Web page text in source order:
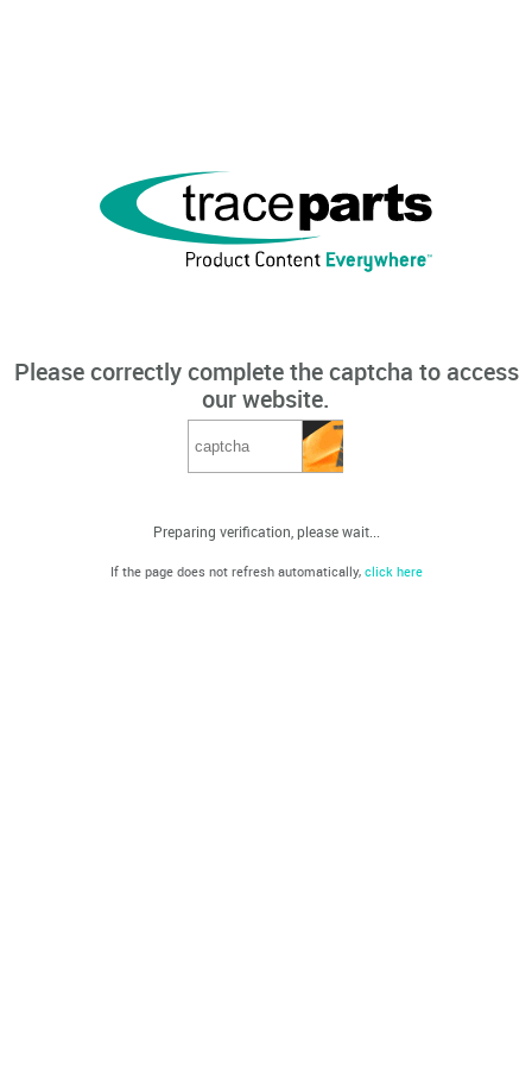
Please correctly complete the captcha to access
our website.
Preparing verification, please wait...
If the page does not refresh automatically, click here